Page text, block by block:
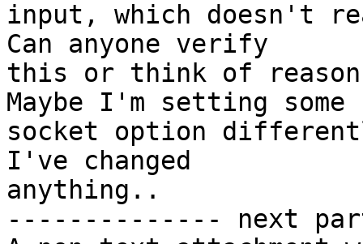
input, which doesn't
Can anyone verify
this or think of
Maybe I'm setting some
socket option
I've changed
anything..
-------------- next